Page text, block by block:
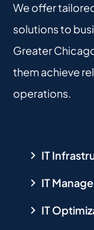
We offer
solutions to
Greater
them achieve
operations.
IT
IT
IT